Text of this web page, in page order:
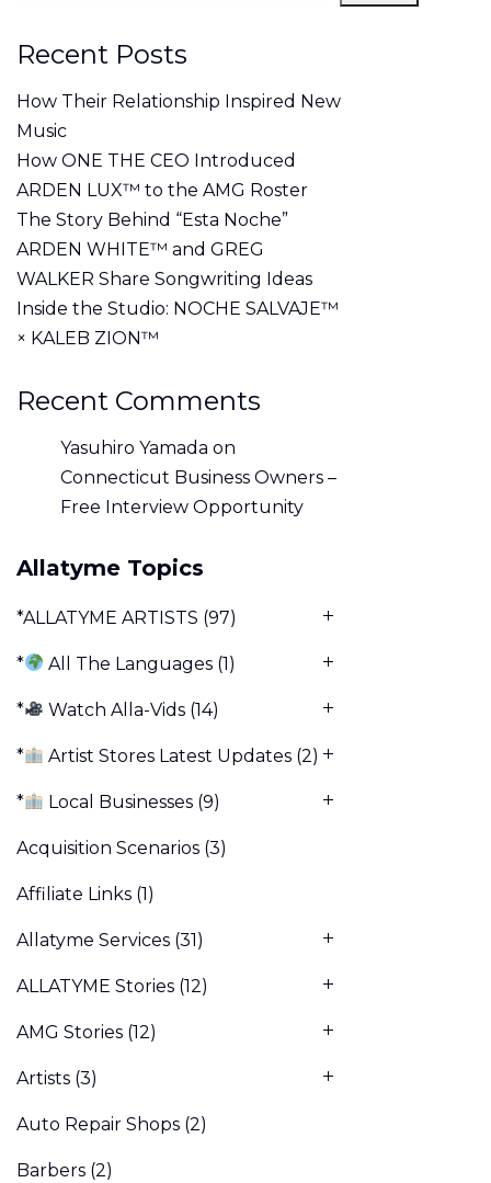
Recent Posts
How Their Relationship Inspired New
Music
How ONE THE CEO Introduced
ARDEN LUX™ to the AMG Roster
The Story Behind “Esta Noche”
ARDEN WHITE™ and GREG
WALKER Share Songwriting Ideas
Inside the Studio: NOCHE SALVAJE™
× KALEB ZION™
Recent Comments
Yasuhiro Yamada on
Connecticut Business Owners –
Free Interview Opportunity
Allatyme Topics
*ALLATYME ARTISTS (97)
* All The Languages (1)
* Watch Alla-Vids (14)
* Artist Stores Latest Updates (2)
* Local Businesses (9)
Acquisition Scenarios (3)
Affiliate Links (1)
Allatyme Services (31)
ALLATYME Stories (12)
AMG Stories (12)
Artists (3)
Auto Repair Shops (2)
Barbers (2)